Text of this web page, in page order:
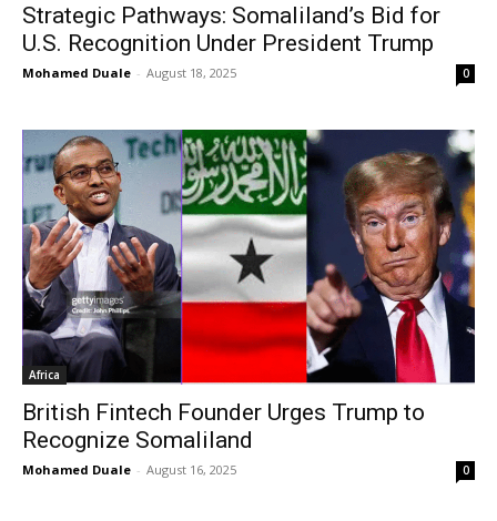
Strategic Pathways: Somaliland’s Bid for
U.S. Recognition Under President Trump
Mohamed Duale - August 18, 2025 0
Africa
British Fintech Founder Urges Trump to
Recognize Somaliland
Mohamed Duale - August 16, 2025 0